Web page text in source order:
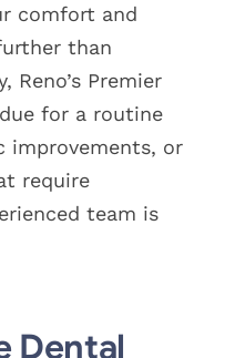
comfort and
than
Reno’s Premier
for a routine
improvements, or
require
team is
Dental